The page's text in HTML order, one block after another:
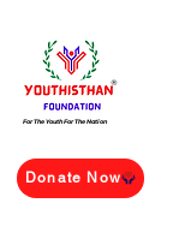
For The Youth For The Nation
Donate Now